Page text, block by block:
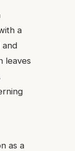
a
and
leaves
as a